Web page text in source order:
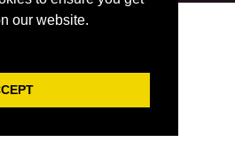
our website.